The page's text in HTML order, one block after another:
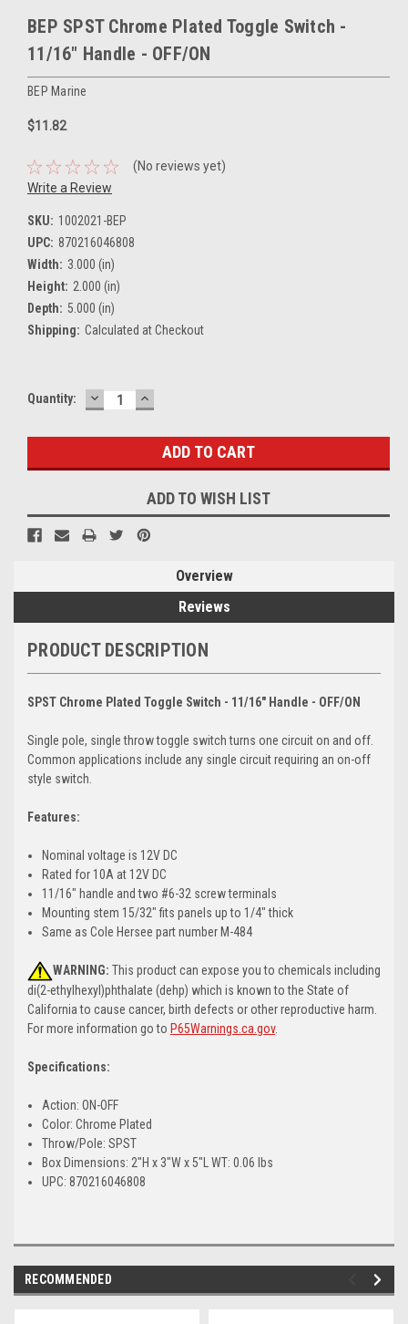
BEP SPST Chrome Plated Toggle Switch -
11/16" Handle - OFF/ON
BEP Marine
$11.82
(No reviews yet)
Write a Review
SKU: 1002021-BEP
UPC: 870216046808
Width: 3.000 (in)
Height: 2.000 (in)
Depth: 5.000 (in)
Shipping: Calculated at Checkout
Current
Quantity: DECREASE
QUANTITY:
INCREASE
QUANTITY:
ADD TO WISH LIST
Overview
Reviews
PRODUCT DESCRIPTION
SPST Chrome Plated Toggle Switch - 11/16" Handle - OFF/ON
Single pole, single throw toggle switch turns one circuit on and off.
Common applications include any single circuit requiring an on-off
style switch.
Features:
Nominal voltage is 12V DC
Rated for 10A at 12V DC
11/16" handle and two #6-32 screw terminals
Mounting stem 15/32" fits panels up to 1/4" thick
Same as Cole Hersee part number M-484
WARNING: This product can expose you to chemicals including
di(2-ethylhexyl)phthalate (dehp) which is known to the State of
California to cause cancer, birth defects or other reproductive harm.
For more information go to P65Warnings.ca.gov.
Specifications:
Action: ON-OFF
Color: Chrome Plated
Throw/Pole: SPST
Box Dimensions: 2"H x 3"W x 5"L WT: 0.06 lbs
UPC: 870216046808
RECOMMENDED